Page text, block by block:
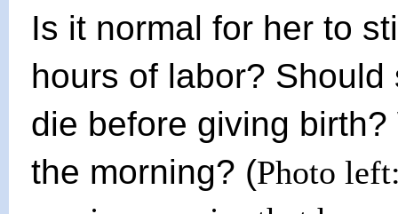
Is it normal for her to
hours of labor?
die before giving
the morning? (Photo